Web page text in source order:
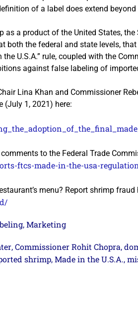
of a label does extend
a product of the United States, the
both the federal and state levels,
U.S.A.” rule, coupled with the
against false labeling of
Lina Khan and Commissioner
(July 1, 2021) here:
to the Federal Trade
ftcs-made-in-the-usa-
menu? Report shrimp fraud
, Marketing
, Commissioner Rohit Chopra,
shrimp, Made in the U.S.A.,